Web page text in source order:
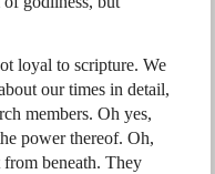
loyal to scripture. We
our times in detail,
members. Oh yes,
power thereof. Oh,
beneath. They